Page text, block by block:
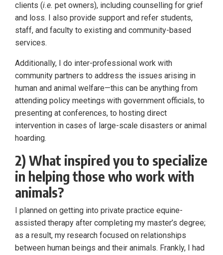
clients (i.e. pet owners), including counselling for grief
and loss. I also provide support and refer students,
staff, and faculty to existing and community-based
services.
Additionally, I do inter-professional work with
community partners to address the issues arising in
human and animal welfare—this can be anything from
attending policy meetings with government officials, to
presenting at conferences, to hosting direct
intervention in cases of large-scale disasters or animal
hoarding.
2) What inspired you to specialize
in helping those who work with
animals?
I planned on getting into private practice equine-
assisted therapy after completing my master’s degree;
as a result, my research focused on relationships
between human beings and their animals. Frankly, I had